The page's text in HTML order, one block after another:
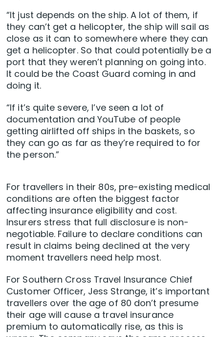
“It just depends on the ship. A lot of them, if
they can’t get a helicopter, the ship will sail as
close as it can to somewhere where they can
get a helicopter. So that could potentially be a
port that they weren’t planning on going into.
It could be the Coast Guard coming in and
doing it.
“If it’s quite severe, I’ve seen a lot of
documentation and YouTube of people
getting airlifted off ships in the baskets, so
they can go as far as they’re required to for
the person.”
For travellers in their 80s, pre-existing medical
conditions are often the biggest factor
affecting insurance eligibility and cost.
Insurers stress that full disclosure is non-
negotiable. Failure to declare conditions can
result in claims being declined at the very
moment travellers need help most.
For Southern Cross Travel Insurance Chief
Customer Officer, Jess Strange, it’s important
travellers over the age of 80 don’t presume
their age will cause a travel insurance
premium to automatically rise, as this is